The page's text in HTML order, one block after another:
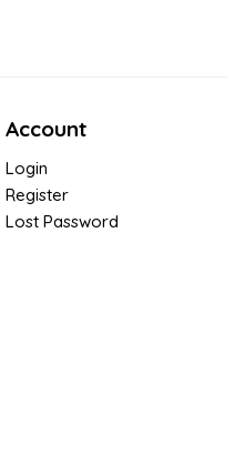
Account
Login
Register
Lost Password